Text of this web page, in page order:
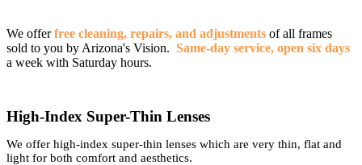
We offerfree cleaning, repairs, and adjustments of all frames
sold to you by Arizona's Vision. Same-day service, open six days
a week with Saturday hours.
High-Index Super-Thin Lenses
We offer high-index super-thin lenses which are very thin, flat and
light for both comfort and aesthetics.